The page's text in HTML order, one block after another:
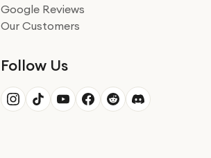
Google Reviews
Our Customers
Follow Us